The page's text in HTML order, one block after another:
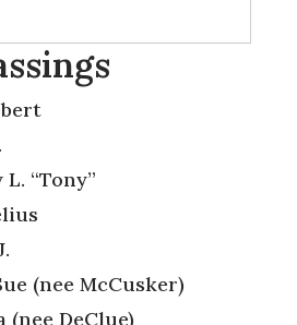
“Tony”
(nee McCusker)
(nee DeClue)